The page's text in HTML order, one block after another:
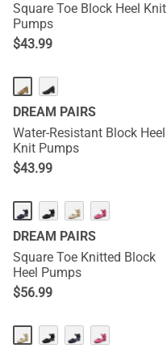
Square Toe Block Heel Knit
Pumps
$43.99
DREAM PAIRS
Water-Resistant Block Heel
Knit Pumps
$43.99
DREAM PAIRS
Square Toe Knitted Block
Heel Pumps
$56.99